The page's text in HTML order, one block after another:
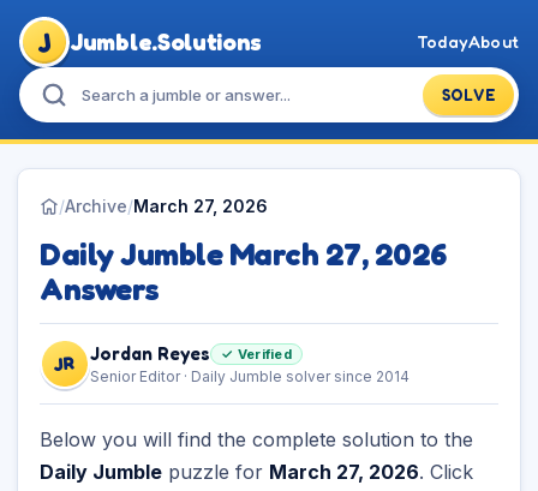
J Jumble.Solutions
SOLVE
TodayAbout
/Archive/March 27, 2026
Daily Jumble March 27, 2026
Answers
JR Jordan Reyes ✓ Verified
Senior Editor · Daily Jumble solver since 2014
Below you will find the complete solution to the
Daily Jumble puzzle for March 27, 2026. Click